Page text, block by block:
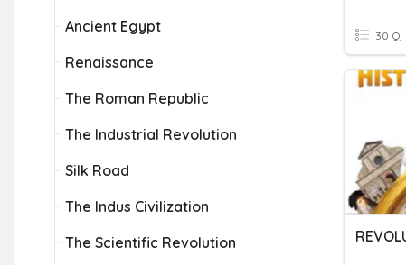
Ancient Egypt
Renaissance
The Roman Republic
The Industrial Revolution
Silk Road
The Indus Civilization
The Scientific Revolution
30 Q